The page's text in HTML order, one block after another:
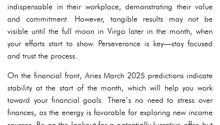
indispensable in their workplace, demonstrating their value
and commitment. However, tangible results may not be
visible until the full moon in Virgo later in the month, when
your efforts start to show. Perseverance is key—stay focused
and trust the process.
On the financial front, Aries March 2025 predictions indicate
stability at the start of the month, which will help you work
toward your financial goals. There’s no need to stress over
finances, as the energy is favorable for exploring new income